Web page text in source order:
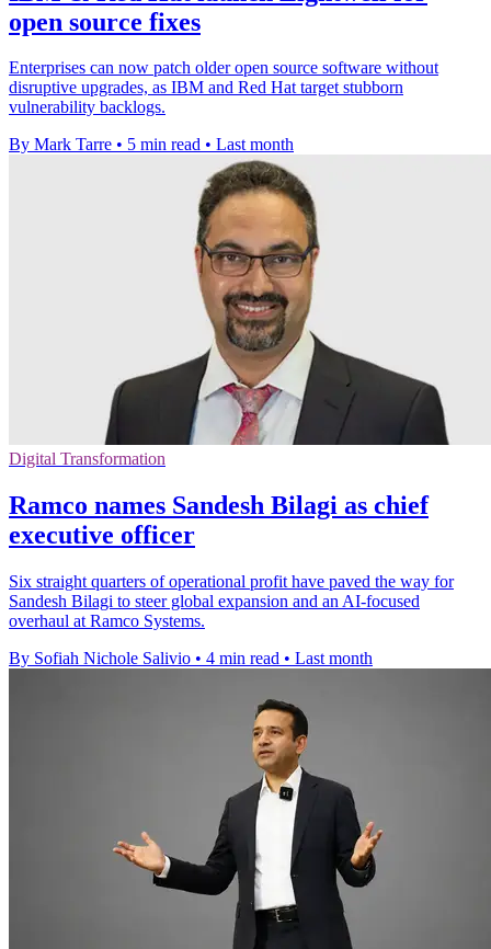
open source fixes
Enterprises can now patch older open source software without
disruptive upgrades, as IBM and Red Hat target stubborn
vulnerability backlogs.
By Mark Tarre • 5 min read • Last month
Digital Transformation
Ramco names Sandesh Bilagi as chief
executive officer
Six straight quarters of operational profit have paved the way for
Sandesh Bilagi to steer global expansion and an AI-focused
overhaul at Ramco Systems.
By Sofiah Nichole Salivio • 4 min read • Last month